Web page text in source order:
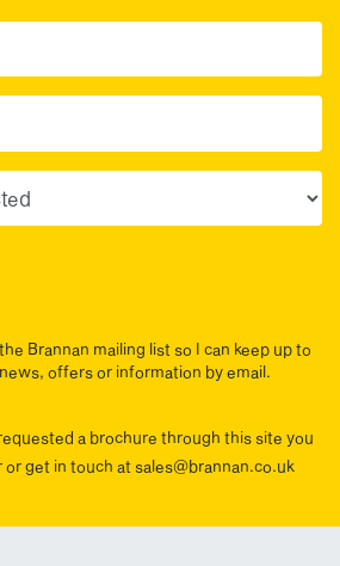
Brannan mailing list so I can keep up to
offers or information by email.
a brochure through this site you
get in touch at sales@brannan.co.uk